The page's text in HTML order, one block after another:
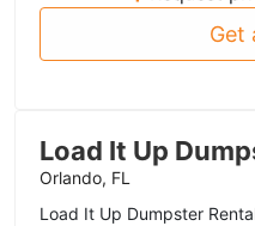
Get
Load It Up
Orlando, FL
Load It Up Dumpster